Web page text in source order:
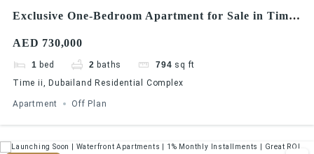
Exclusive One-Bedroom Apartment for Sale in Times
AED 730,000
1 bed 2 baths 794 sq ft
Time ii, Dubailand Residential Complex
Apartment Off Plan